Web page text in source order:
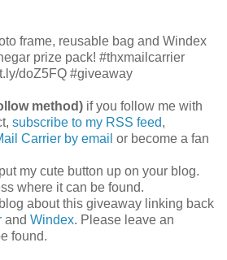
frame, reusable bag and Windex
prize pack! #thxmailcarrier
doZ5FQ #giveaway
method) if you follow me with
subscribe to my RSS feed,
Carrier by email or become a fan
my cute button up on your blog.
where it can be found.
about this giveaway linking back
and Windex. Please leave an
found.